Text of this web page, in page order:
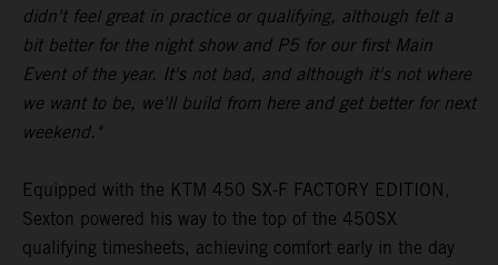
didn't feel great in practice or qualifying, although felt a
bit better for the night show and P5 for our first Main
Event of the year. It's not bad, and although it's not where
we want to be, we'll build from here and get better for next
weekend."
Equipped with the KTM 450 SX-F FACTORY EDITION,
Sexton powered his way to the top of the 450SX
qualifying timesheets, achieving comfort early in the day